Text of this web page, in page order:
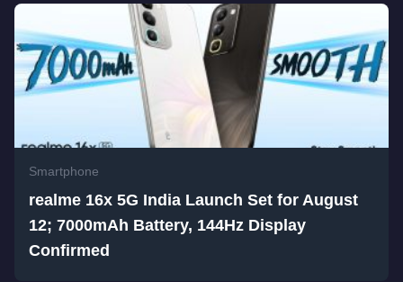
Smartphone
realme 16x 5G India Launch Set for August
12; 7000mAh Battery, 144Hz Display
Confirmed